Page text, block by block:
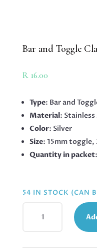
Bar and Toggle
R16.00
Type: Bar and
Material: Stainless
Color: Silver
Size: 15mm toggle,
Quantity in packet
54 IN STOCK (CAN